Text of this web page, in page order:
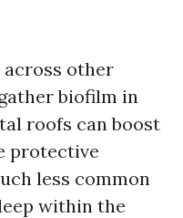
across other
biofilm in
roofs can boost
protective
less common
within the